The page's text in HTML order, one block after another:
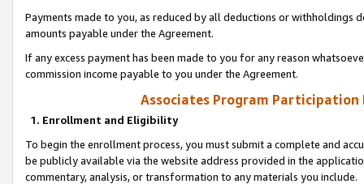
Payments made to you, as reduced by all deductions or
amounts payable under the Agreement.
If any excess payment has been made to you for any reason
commission income payable to you under the Agreement.
Associates Program Participation
1. Enrollment and Eligibility
To begin the enrollment process, you must submit a complete and
be publicly available via the website address provided in the
commentary, analysis, or transformation to any materials you include.